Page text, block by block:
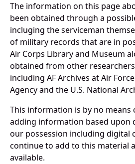
The information on this page
been obtained through a
incluging the serviceman
of military records that are in
Air Corps Library and Museum
obtained from other
including AF Archives at Air
Agency and the U.S. National
This information is by no means
adding information based upon
our possession including digital
continue to add to this material
available.